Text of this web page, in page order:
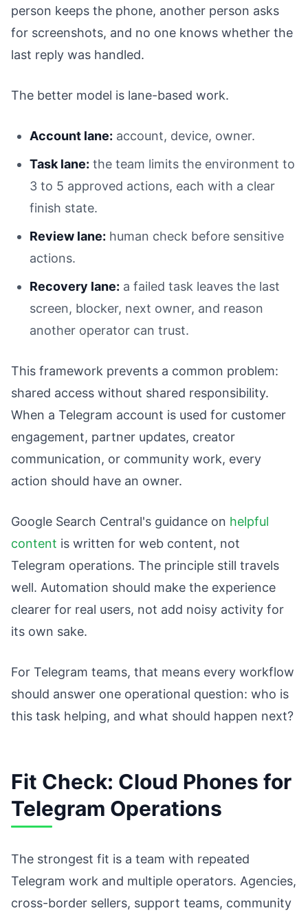
person keeps the phone, another person asks
for screenshots, and no one knows whether the
last reply was handled.
The better model is lane-based work.
Account lane: account, device, owner.
Task lane: the team limits the environment to
3 to 5 approved actions, each with a clear
finish state.
Review lane: human check before sensitive
actions.
Recovery lane: a failed task leaves the last
screen, blocker, next owner, and reason
another operator can trust.
This framework prevents a common problem:
shared access without shared responsibility.
When a Telegram account is used for customer
engagement, partner updates, creator
communication, or community work, every
action should have an owner.
Google Search Central's guidance on helpful
content is written for web content, not
Telegram operations. The principle still travels
well. Automation should make the experience
clearer for real users, not add noisy activity for
its own sake.
For Telegram teams, that means every workflow
should answer one operational question: who is
this task helping, and what should happen next?
Fit Check: Cloud Phones for
Telegram Operations
The strongest fit is a team with repeated
Telegram work and multiple operators. Agencies,
cross-border sellers, support teams, community